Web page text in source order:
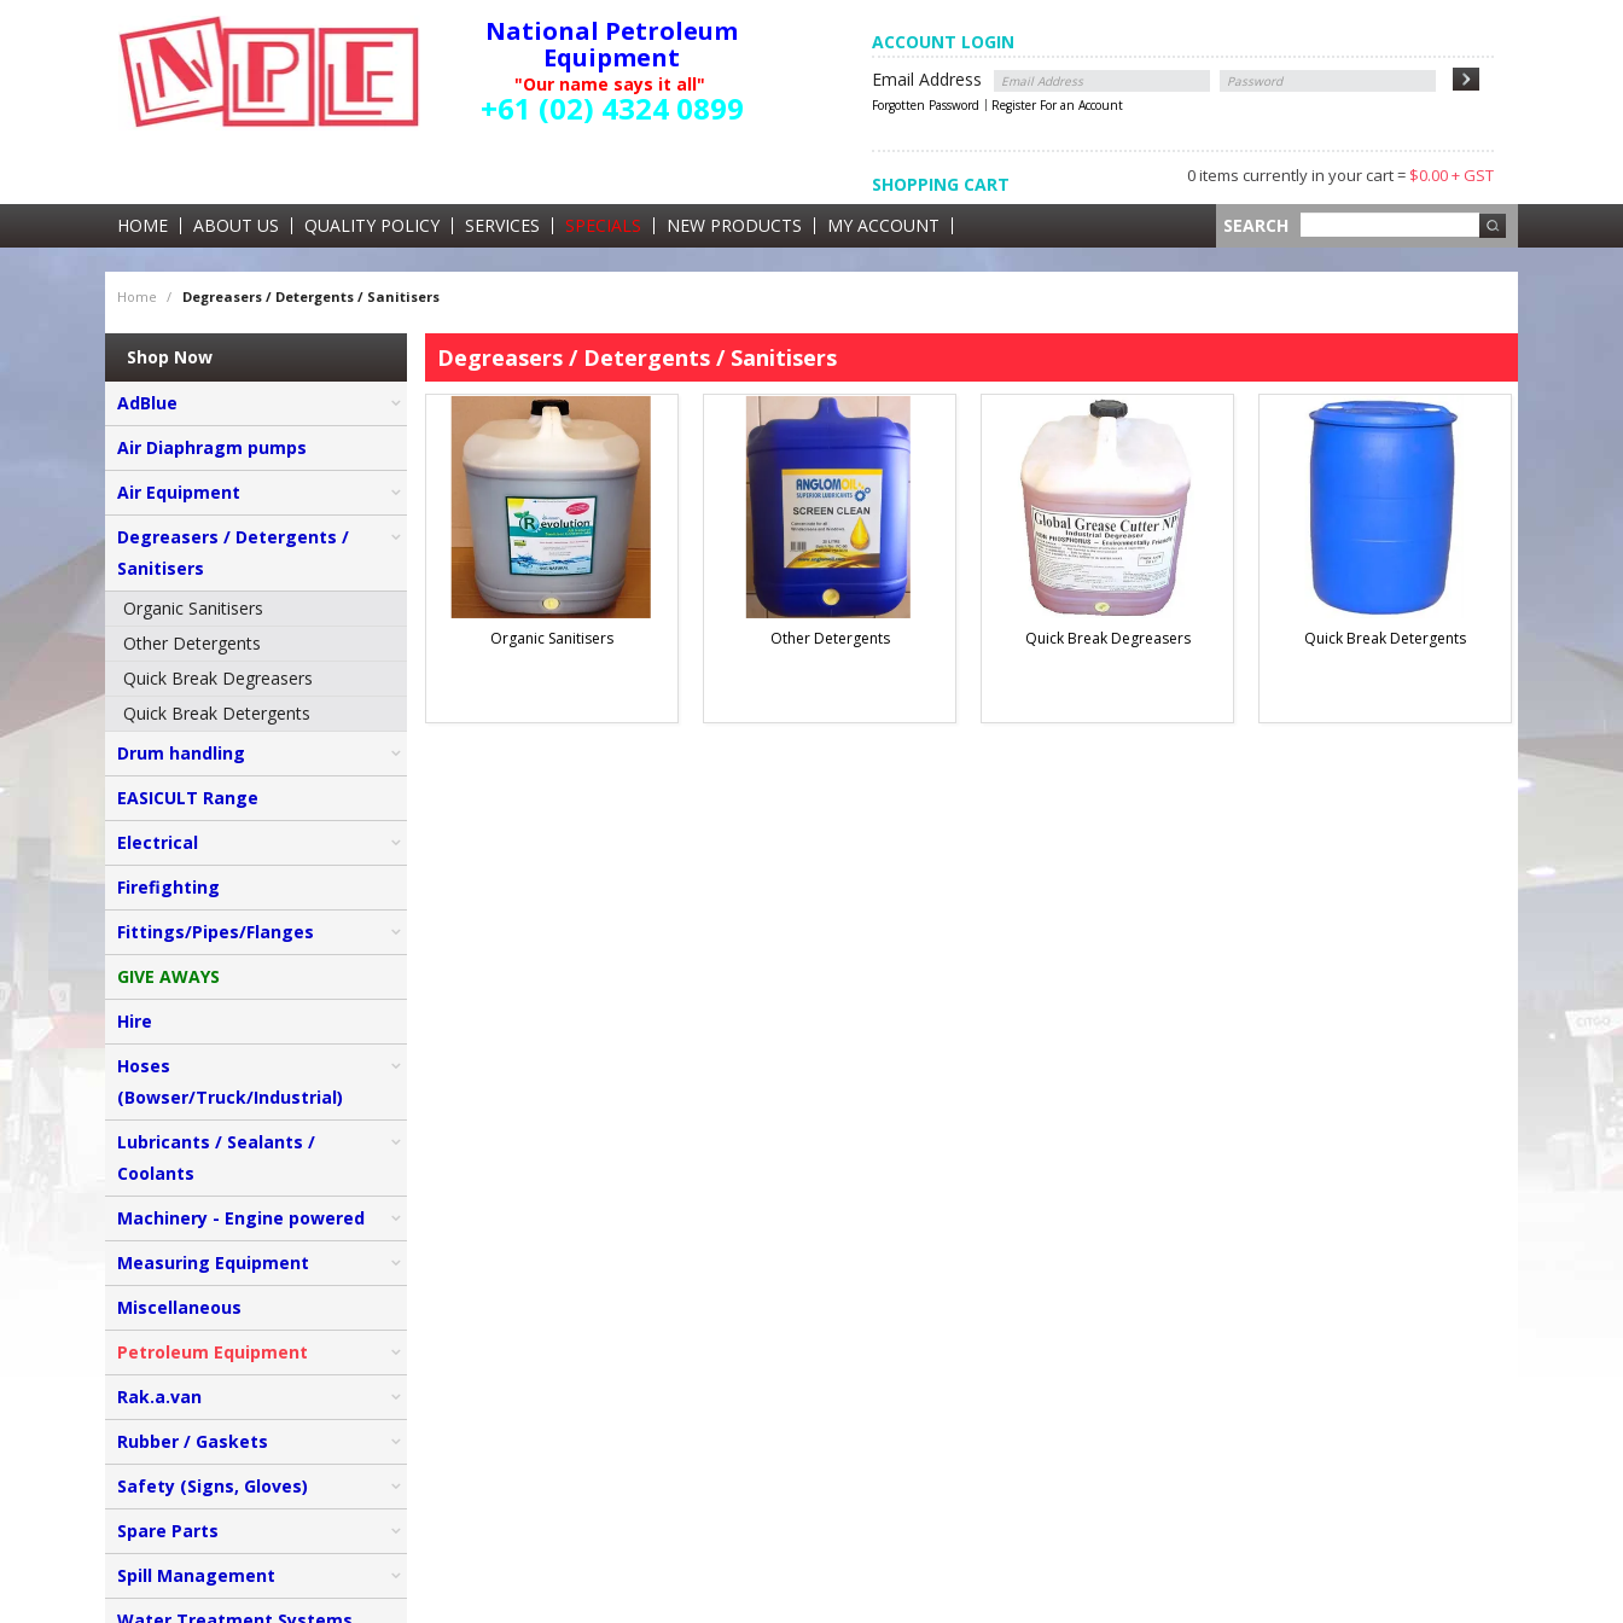
National Petroleum
Equipment
"Our name says it all"
+61 (02) 4324 0899
ACCOUNT LOGIN
Email Address
Forgotten Password Register For an Account
SHOPPING CART
0 items currently in your cart =
GST
SHOPPING CART 0 items currently in your cart = $0.00 + GST
HOME ABOUT US QUALITY POLICY SERVICES SPECIALS NEW PRODUCTS MY ACCOUNT SEARCH
Home / Degreasers / Detergents / Sanitisers
Shop Now
AdBlue
Air Diaphragm pumps
Air Equipment
Degreasers / Detergents /
Sanitisers
Organic Sanitisers
Other Detergents
Quick Break Degreasers
Quick Break Detergents
Drum handling
EASICULT Range
Electrical
Firefighting
Fittings/Pipes/Flanges
GIVE AWAYS
Hire
Hoses
(Bowser/Truck/Industrial)
Lubricants / Sealants /
Coolants
Machinery - Engine powered
Measuring Equipment
Miscellaneous
Petroleum Equipment
Rak.a.van
Rubber / Gaskets
Safety (Signs, Gloves)
Spare Parts
Spill Management
Degreasers / Detergents / Sanitisers
Organic Sanitisers Other Detergents Quick Break Degreasers Quick Break Detergents